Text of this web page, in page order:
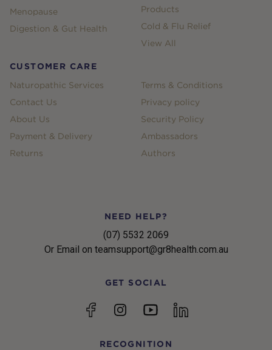
Menopause
Digestion & Gut Health
Products
Cold & Flu Relief
View All
CUSTOMER CARE
Naturopathic Services
Contact Us
About Us
Payment & Delivery
Returns
Terms & Conditions
Privacy policy
Security Policy
Ambassadors
Authors
NEED HELP?
(07) 5532 2069
Or Email on teamsupport@gr8health.com.au
GET SOCIAL
FacebookInstagramYouTubelinkedin
RECOGNITION